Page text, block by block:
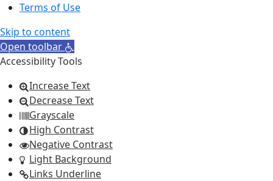
Terms of Use
Skip to content
Open toolbar
Accessibility Tools
Increase Text
Decrease Text
Grayscale
High Contrast
Negative Contrast
Light Background
Links Underline